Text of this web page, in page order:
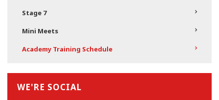
Stage 7
Mini Meets
Academy Training Schedule
WE'RE SOCIAL